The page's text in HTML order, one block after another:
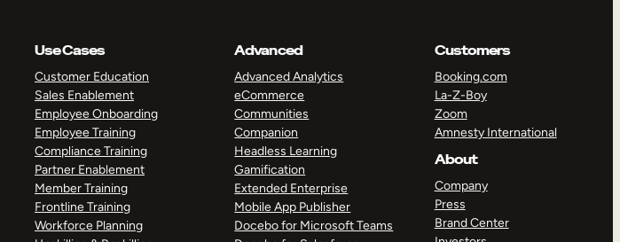
Use Cases
Customer Education
Sales Enablement
Employee Onboarding
Employee Training
Compliance Training
Partner Enablement
Member Training
Frontline Training
Workforce Planning
Advanced
Advanced Analytics
eCommerce
Communities
Companion
Headless Learning
Gamification
Extended Enterprise
Mobile App Publisher
Docebo for Microsoft Teams
Customers
Booking.com
La-Z-Boy
Zoom
Amnesty International
About
Company
Press
Brand Center